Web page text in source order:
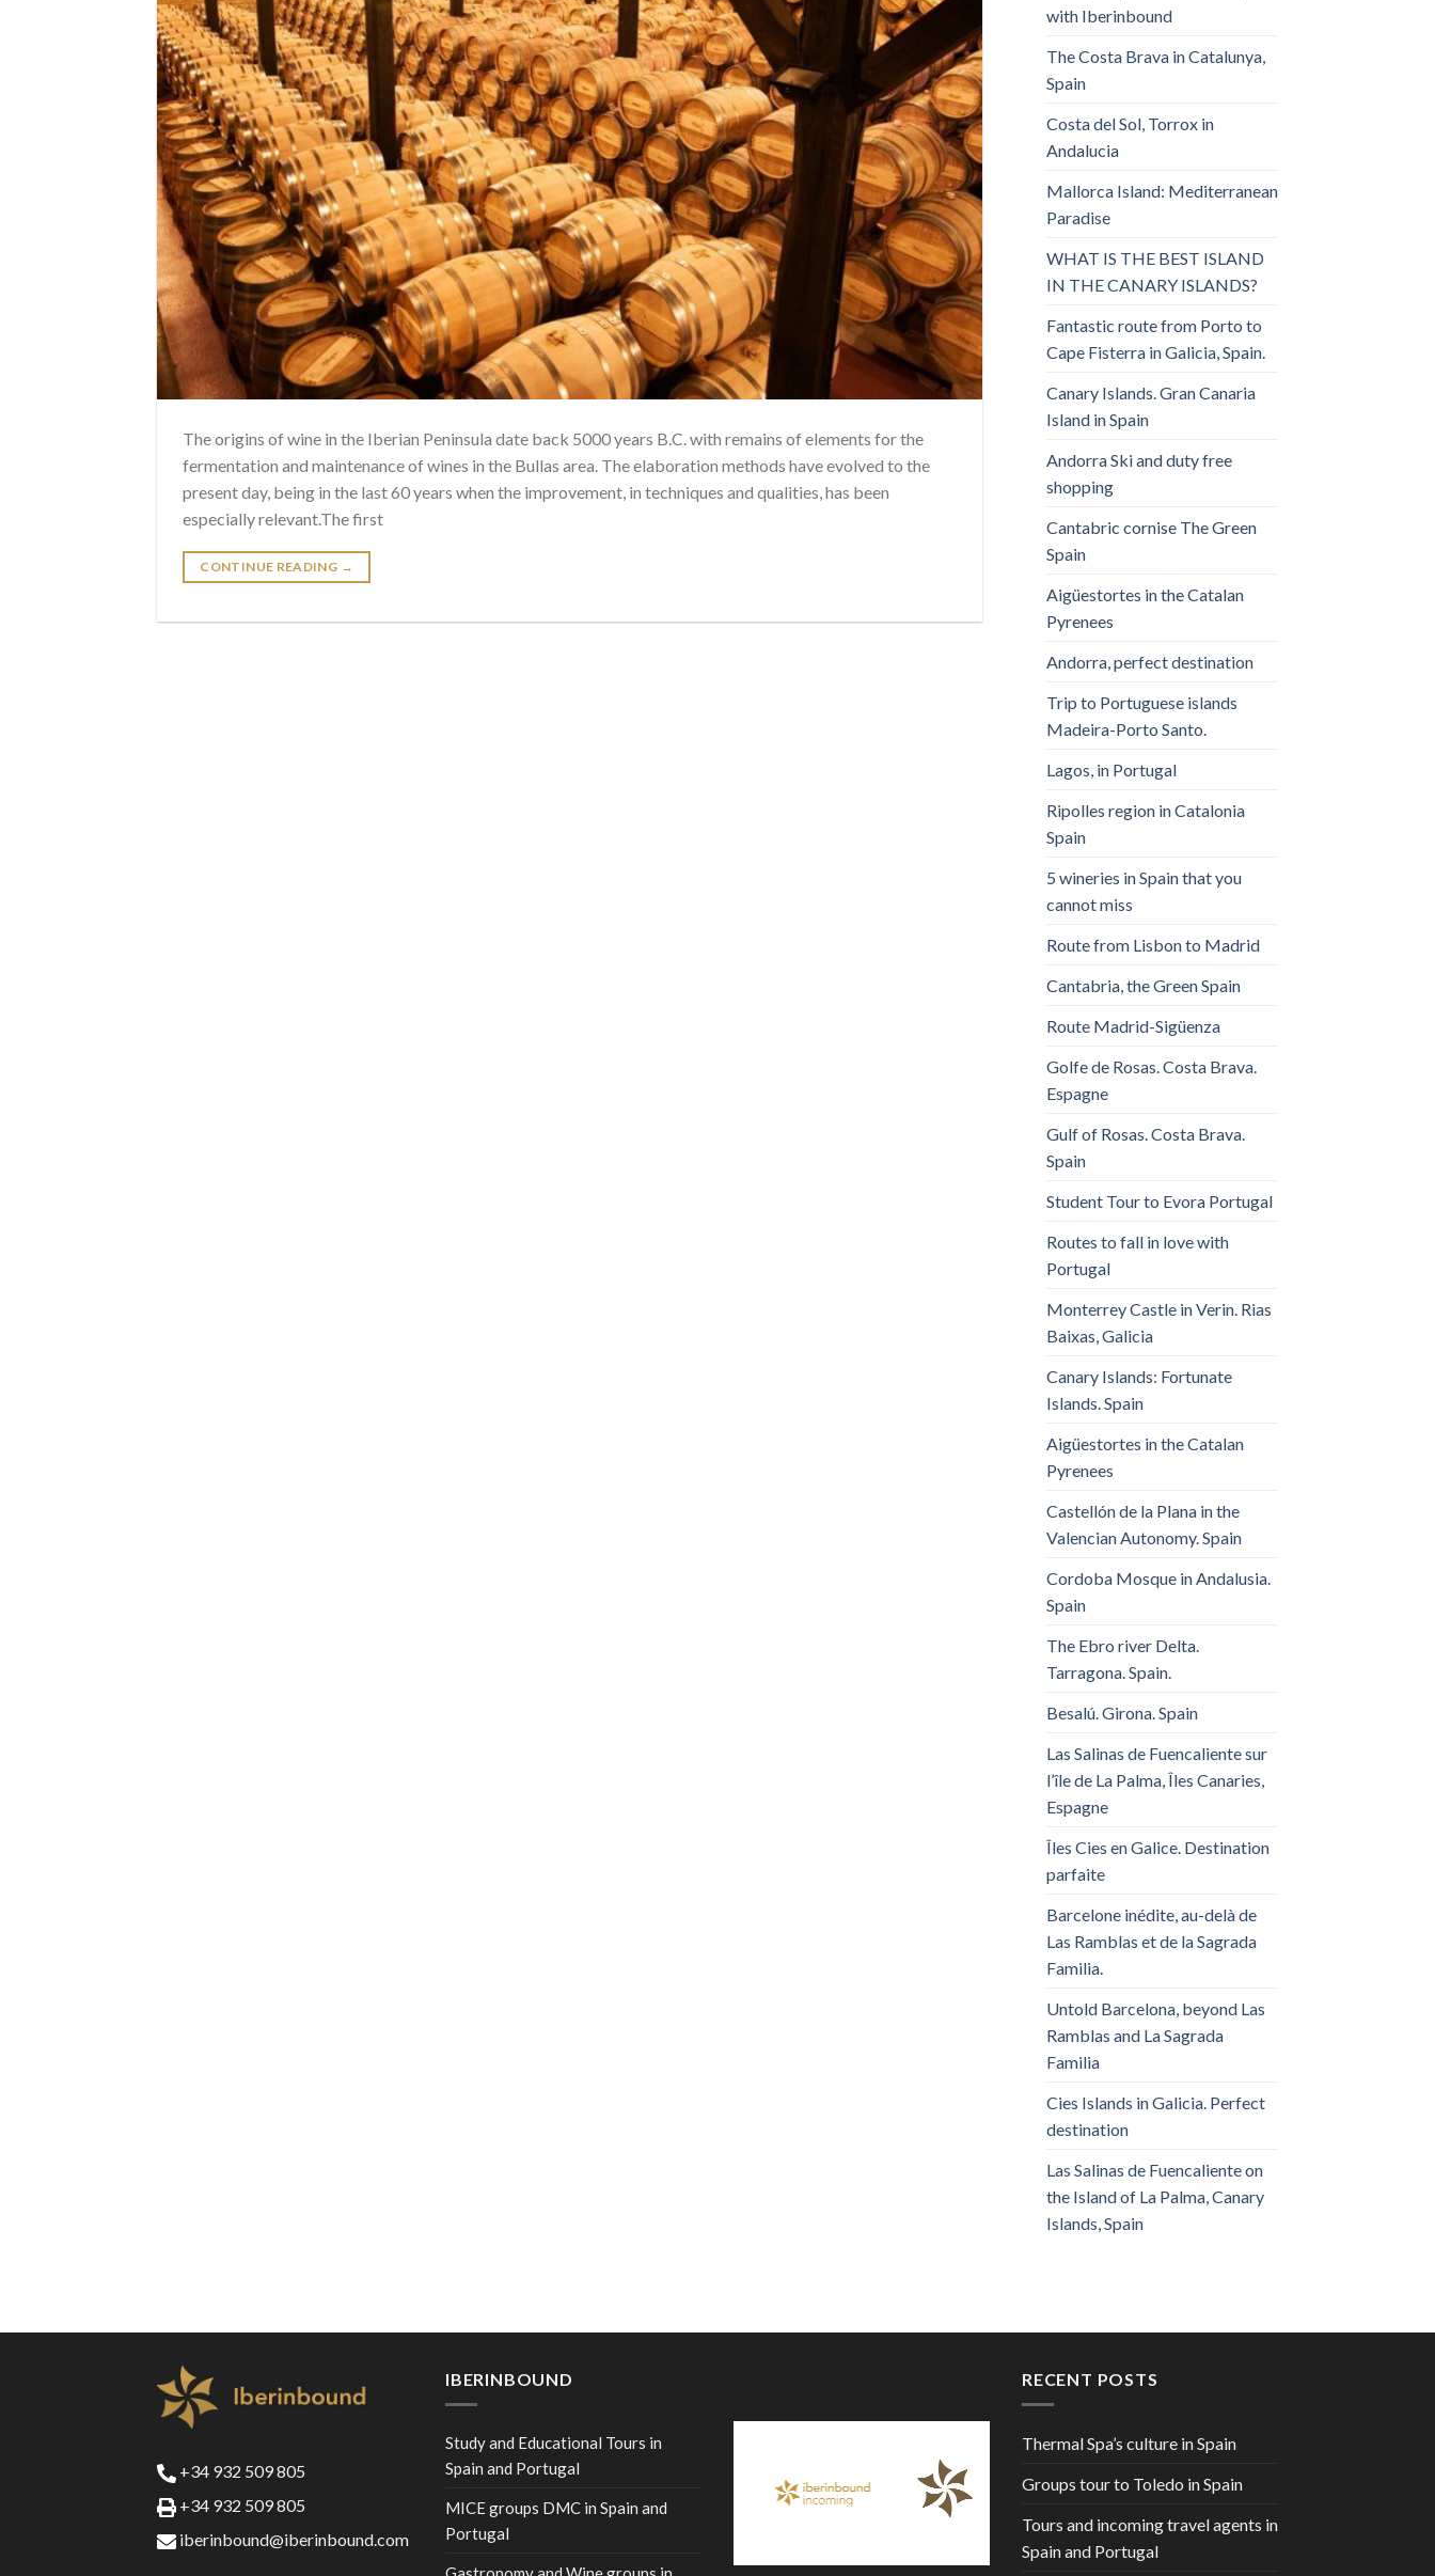
The origins of wine in the Iberian Peninsula date back 5000 years B.C. with remains of elements for the
fermentation and maintenance of wines in the Bullas area. The elaboration methods have evolved to the
present day, being in the last 60 years when the improvement, in techniques and qualities, has been
especially relevant.The first
CONTINUE READING →
with Iberinbound
The Costa Brava in Catalunya,
Spain
Costa del Sol, Torrox in
Andalucia
Mallorca Island: Mediterranean
Paradise
WHAT IS THE BEST ISLAND
IN THE CANARY ISLANDS?
Fantastic route from Porto to
Cape Fisterra in Galicia, Spain.
Canary Islands. Gran Canaria
Island in Spain
Andorra Ski and duty free
shopping
Cantabric cornise The Green
Spain
Aigüestortes in the Catalan
Pyrenees
Andorra, perfect destination
Trip to Portuguese islands
Madeira-Porto Santo.
Lagos, in Portugal
Ripolles region in Catalonia
Spain
5 wineries in Spain that you
cannot miss
Route from Lisbon to Madrid
Cantabria, the Green Spain
Route Madrid-Sigüenza
Golfe de Rosas. Costa Brava.
Espagne
Gulf of Rosas. Costa Brava.
Spain
Student Tour to Evora Portugal
Routes to fall in love with
Portugal
Monterrey Castle in Verin. Rias
Baixas, Galicia
Canary Islands: Fortunate
Islands. Spain
Aigüestortes in the Catalan
Pyrenees
Castellón de la Plana in the
Valencian Autonomy. Spain
Cordoba Mosque in Andalusia.
Spain
The Ebro river Delta.
Tarragona. Spain.
Besalú. Girona. Spain
Las Salinas de Fuencaliente sur
l’île de La Palma, Îles Canaries,
Espagne
Îles Cies en Galice. Destination
parfaite
Barcelone inédite, au-delà de
Las Ramblas et de la Sagrada
Familia.
Untold Barcelona, ​​beyond Las
Ramblas and La Sagrada
Familia
Cies Islands in Galicia. Perfect
destination
Las Salinas de Fuencaliente on
the Island of La Palma, Canary
Islands, Spain
+34 932 509 805
+34 932 509 805
iberinbound@iberinbound.com
IBERINBOUND
Study and Educational Tours in
Spain and Portugal
MICE groups DMC in Spain and
Portugal
RECENT POSTS
Thermal Spa’s culture in Spain
Groups tour to Toledo in Spain
Tours and incoming travel agents in
Spain and Portugal